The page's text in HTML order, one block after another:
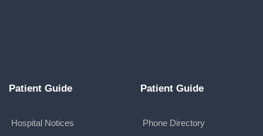
Patient Guide
Hospital Notices
Patient Guide
Phone Directory